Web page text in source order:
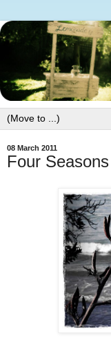
08 March 2011
Four Seasons